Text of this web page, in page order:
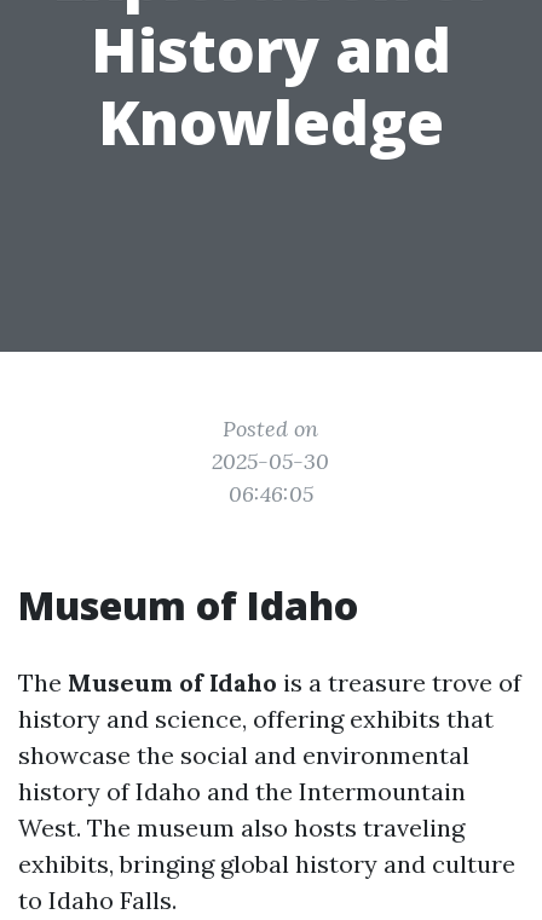
History and
Knowledge
Posted on
2025-05-30
06:46:05
Museum of Idaho
The Museum of Idaho is a treasure trove of
history and science, offering exhibits that
showcase the social and environmental
history of Idaho and the Intermountain
West. The museum also hosts traveling
exhibits, bringing global history and culture
to Idaho Falls.